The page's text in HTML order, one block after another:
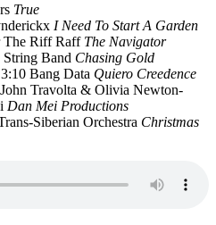
True
I Need To Start A Garden
The Riff Raff The Navigator
Band Chasing Gold
Bang Data Quiero Creedence
Travolta & Olivia Newton-
Dan Mei Productions
Siberian Orchestra Christmas